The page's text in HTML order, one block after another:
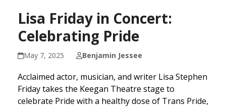
Lisa Friday in Concert:
Celebrating Pride
May 7, 2025 Benjamin Jessee
Acclaimed actor, musician, and writer Lisa Stephen
Friday takes the Keegan Theatre stage to
celebrate Pride with a healthy dose of Trans Pride,